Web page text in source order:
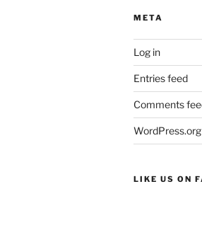
META
Log in
Entries feed
Comments
WordPress.org
LIKE US ON